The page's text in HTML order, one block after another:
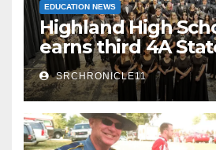
EDUCATION NEWS
Highland High
earns third 4A
Ensemble title
SRCHRONICLE11